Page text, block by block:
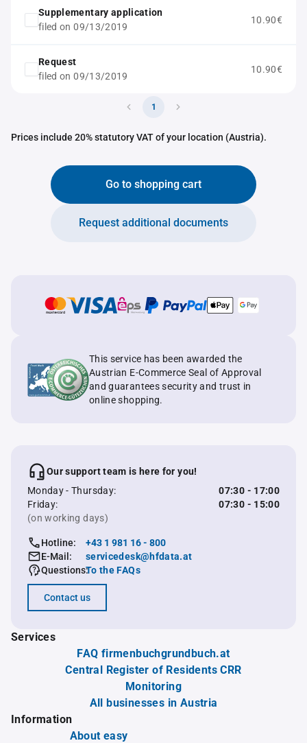
Supplementary application
filed on 09/13/2019
10.90€
Request
filed on 09/13/2019
10.90€
1
Prices include 20% statutory VAT of your location (Austria).
Go to shopping cart
Request additional documents
This service has been awarded the
Austrian E-Commerce Seal of Approval
and guarantees security and trust in
online shopping.
Our support team is here for you!
Monday - Thursday:
07:30 - 17:00
Friday:
07:30 - 15:00
(on working days)
Hotline:
+43 1 981 16 - 800
E-Mail:
servicedesk@hfdata.at
Questions:To the FAQs
Contact us
Services
FAQ firmenbuchgrundbuch.at
Central Register of Residents CRR
Monitoring
All businesses in Austria
Information
About easy